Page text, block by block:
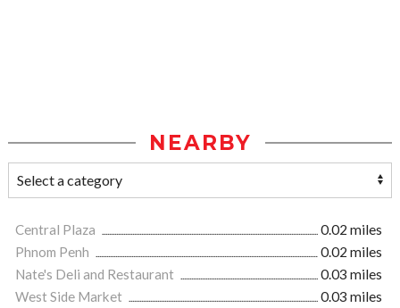
NEARBY
Central Plaza
0.02 miles
Phnom Penh
0.02 miles
Nate's Deli and Restaurant
0.03 miles
West Side Market
0.03 miles